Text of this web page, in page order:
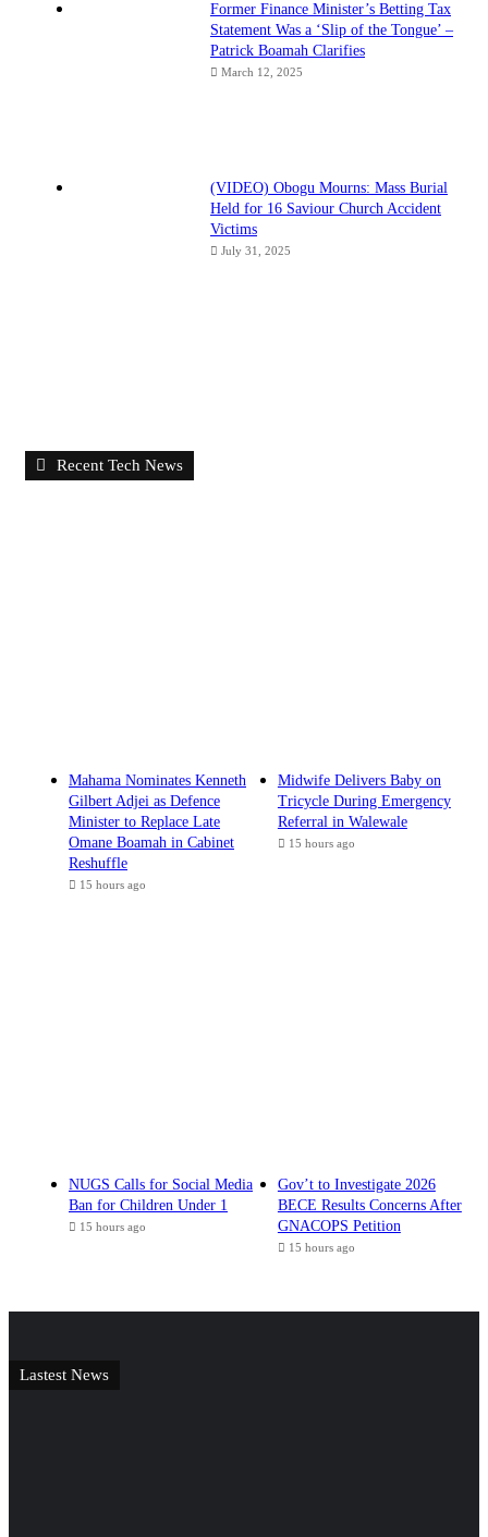
Former Finance Minister’s Betting Tax
Statement Was a ‘Slip of the Tongue’ –
Patrick Boamah Clarifies
March 12, 2025
(VIDEO) Obogu Mourns: Mass Burial
Held for 16 Saviour Church Accident
Victims
July 31, 2025
Recent Tech News
Mahama Nominates Kenneth
Gilbert Adjei as Defence
Minister to Replace Late
Omane Boamah in Cabinet
Reshuffle
15 hours ago
Midwife Delivers Baby on
Tricycle During Emergency
Referral in Walewale
15 hours ago
NUGS Calls for Social Media
Ban for Children Under 1
15 hours ago
Gov’t to Investigate 2026
BECE Results Concerns After
GNACOPS Petition
15 hours ago
Lastest News